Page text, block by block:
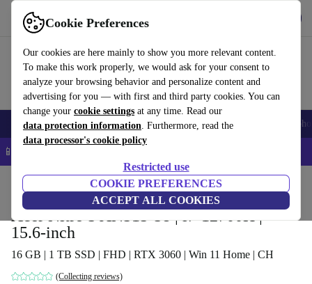
Cookie Preferences
Our cookies are here mainly to show you more relevant content.
To make this work properly, we would ask for your consent to
analyze your browsing behavior and personalize content and
advertising for you — with first and third party cookies. You can
change your cookie settings at any time. Read our
data protection information. Furthermore, read the
data processor's cookie policy
Restricted use
COOKIE PREFERENCES
ACCEPT ALL COOKIES
Use refurbed fast and easy
Smartphones Laptops Tablets Smartwatches Accessories
📱 5% EXTRA off all iPhones – Code: IPHONEDEAL –
Laptops Acer Laptops
Acer Nitro 5 AN515-58 | i7-12700H |
15.6-inch
16 GB | 1 TB SSD | FHD | RTX 3060 | Win 11 Home | CH
(Collecting reviews)